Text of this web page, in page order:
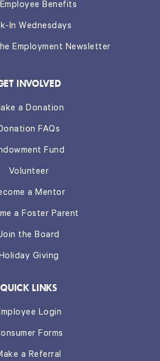
Benefits
In Wednesdays
Employment Newsletter
INVOLVED
a Donation
FAQs
Fund
Volunteer
a Mentor
a Foster Parent
the Board
Giving
QUICK LINKS
Login
Forms
a Referral